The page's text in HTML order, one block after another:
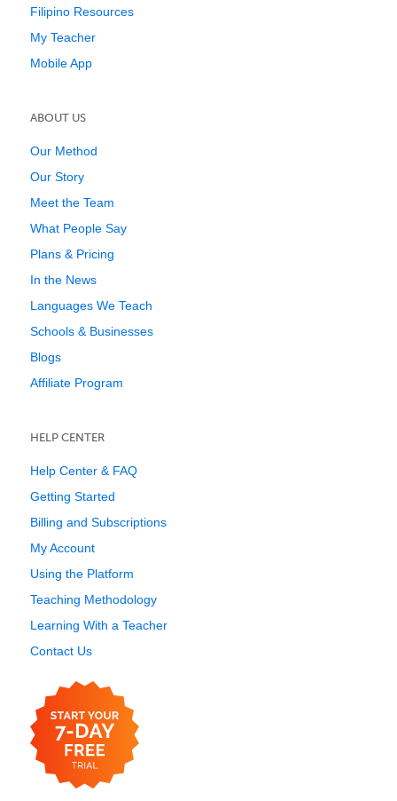
Filipino Resources
My Teacher
Mobile App
ABOUT US
Our Method
Our Story
Meet the Team
What People Say
Plans & Pricing
In the News
Languages We Teach
Schools & Businesses
Blogs
Affiliate Program
HELP CENTER
Help Center & FAQ
Getting Started
Billing and Subscriptions
My Account
Using the Platform
Teaching Methodology
Learning With a Teacher
Contact Us